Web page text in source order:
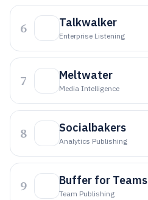
6 Talkwalker
Enterprise Listening
7 Meltwater
Media Intelligence
8 Socialbakers
Analytics Publishing
9 Buffer for Teams
Team Publishing